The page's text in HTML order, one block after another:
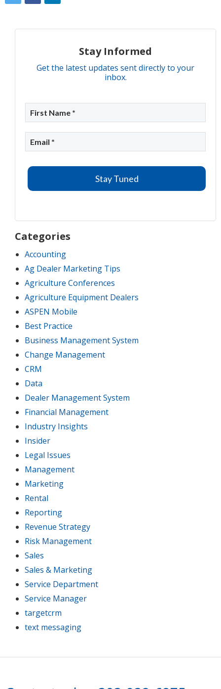
Stay Informed
Get the latest updates sent directly to your
inbox.
Categories
Accounting
Ag Dealer Marketing Tips
Agriculture Conferences
Agriculture Equipment Dealers
ASPEN Mobile
Best Practice
Business Management System
Change Management
CRM
Data
Dealer Management System
Financial Management
Industry Insights
Insider
Legal Issues
Management
Marketing
Rental
Reporting
Revenue Strategy
Risk Management
Sales
Sales & Marketing
Service Department
Service Manager
targetcrm
text messaging